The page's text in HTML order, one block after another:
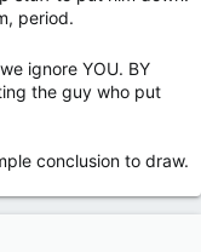
period.
ignore YOU. BY
the guy who put
conclusion to draw.